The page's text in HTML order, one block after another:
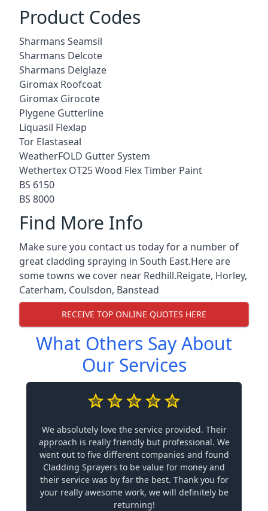
Product Codes
Sharmans Seamsil
Sharmans Delcote
Sharmans Delglaze
Giromax Roofcoat
Giromax Girocote
Plygene Gutterline
Liquasil Flexlap
Tor Elastaseal
WeatherFOLD Gutter System
Wethertex OT25 Wood Flex Timber Paint
BS 6150
BS 8000
Find More Info
Make sure you contact us today for a number of
great cladding spraying in South East.Here are
some towns we cover near Redhill.Reigate, Horley,
Caterham, Coulsdon, Banstead
RECEIVE TOP ONLINE QUOTES HERE
What Others Say About
Our Services
We absolutely love the service provided. Their
approach is really friendly but professional. We
went out to five different companies and found
Cladding Sprayers to be value for money and
their service was by far the best. Thank you for
your really awesome work, we will definitely be
returning!